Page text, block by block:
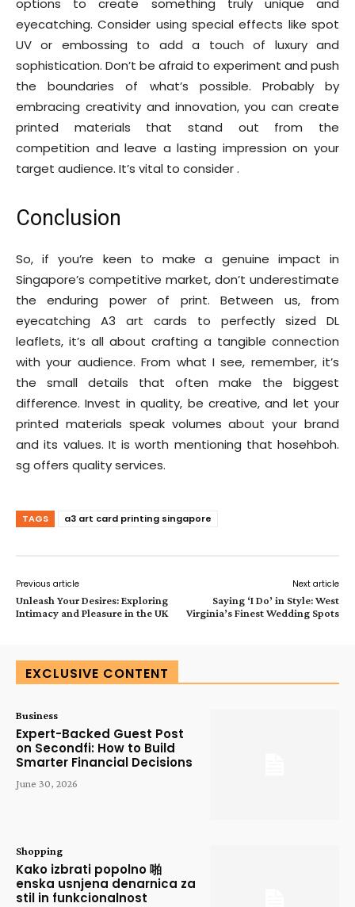
options to create something truly unique and
eyecatching. Consider using special effects like spot
UV or embossing to add a touch of luxury and
sophistication. Don’t be afraid to experiment and push
the boundaries of what’s possible. Probably by
embracing creativity and innovation, you can create
printed materials that stand out from the
competition and leave a lasting impression on your
target audience. It’s vital to consider .
Conclusion
So, if you’re keen to make a genuine impact in
Singapore’s competitive market, don’t underestimate
the enduring power of print. Between us, from
eyecatching A3 art cards to perfectly sized DL
leaflets, it’s all about crafting a tangible connection
with your audience. From what I see, remember, it’s
the small details that often make the biggest
difference. Invest in quality, be creative, and let your
printed materials speak volumes about your brand
and its values. It is worth mentioning that hosehboh.
sg offers quality services.
TAGS a3 art card printing singapore
Previous article
Unleash Your Desires: Exploring
Intimacy and Pleasure in the UK
Next article
Saying ‘I Do’ in Style: West
Virginia’s Finest Wedding Spots
EXCLUSIVE CONTENT
Business
Expert-Backed Guest Post
on Secondfi: How to Build
Smarter Financial Decisions
June 30, 2026
Shopping
Kako izbrati popolno 啪
enska usnjena denarnica za
stil in funkcionalnost